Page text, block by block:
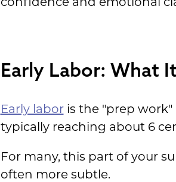
Early Labor: What
Early laboris the "prep work"
typically reaching about 6
For many, this part of your
often more subtle.